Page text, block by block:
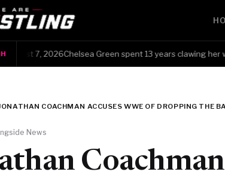
August 7, 2026Chelsea Green spent 13 years clawing
COACHMAN ACCUSES WWE OF DROPPING THE
News